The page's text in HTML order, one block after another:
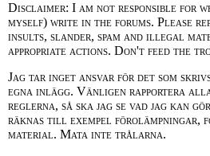
Disclaimer: I am not responsible for
myself) write in the forums. Please
insults, slander, spam and illegal
appropriate actions. Don't feed the
Jag tar inget ansvar för det som
egna inlägg. Vänligen rapportera
reglerna, så ska jag se vad jag kan
räknas till exempel förolämpningar,
material. Mata inte trålarna.